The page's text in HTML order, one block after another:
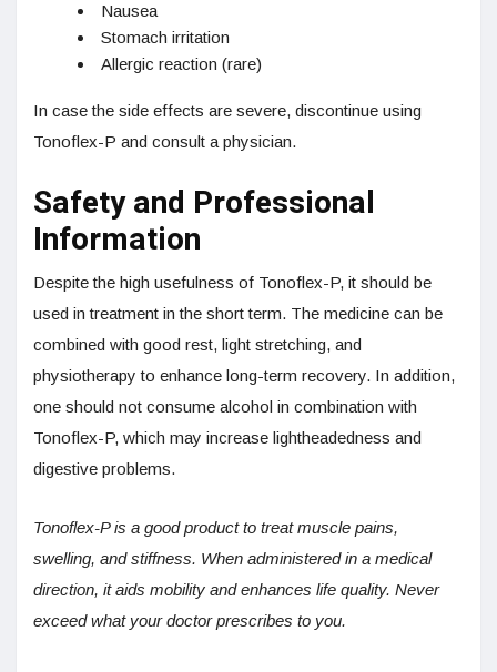
Nausea
Stomach irritation
Allergic reaction (rare)
In case the side effects are severe, discontinue using
Tonoflex-P and consult a physician.
Safety and Professional
Information
Despite the high usefulness of Tonoflex-P, it should be
used in treatment in the short term. The medicine can be
combined with good rest, light stretching, and
physiotherapy to enhance long-term recovery. In addition,
one should not consume alcohol in combination with
Tonoflex-P, which may increase lightheadedness and
digestive problems.
Tonoflex-P is a good product to treat muscle pains,
swelling, and stiffness. When administered in a medical
direction, it aids mobility and enhances life quality. Never
exceed what your doctor prescribes to you.